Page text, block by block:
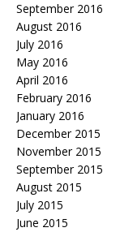
September 2016
August 2016
July 2016
May 2016
April 2016
February 2016
January 2016
December 2015
November 2015
September 2015
August 2015
July 2015
June 2015